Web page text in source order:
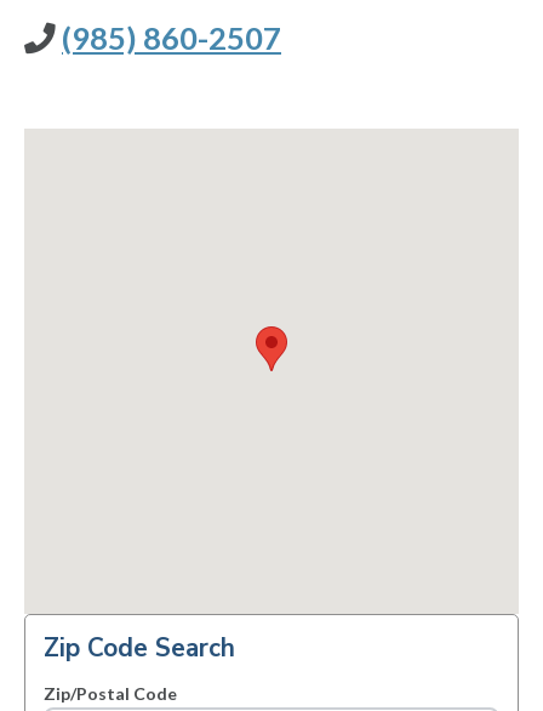
(985) 860-2507
Zip Code Search
Zip/Postal Code